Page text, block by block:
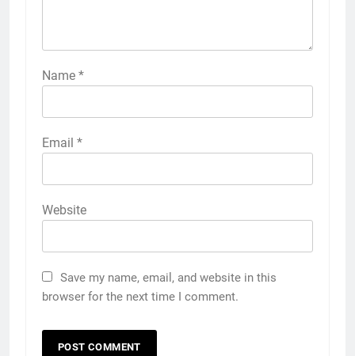
Name *
Email *
Website
Save my name, email, and website in this
browser for the next time I comment.